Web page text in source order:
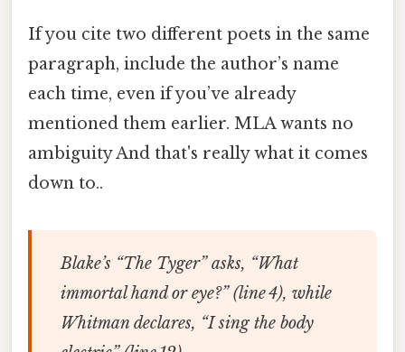
If you cite two different poets in the same
paragraph, include the author’s name
each time, even if you’ve already
mentioned them earlier. MLA wants no
ambiguity And that's really what it comes
down to..
Blake’s “The Tyger” asks, “What
immortal hand or eye?” (line 4), while
Whitman declares, “I sing the body